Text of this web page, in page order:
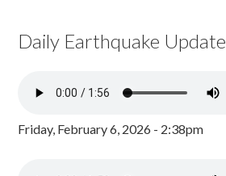
Daily Earthquake Update
Friday, February 6, 2026 - 2:38pm